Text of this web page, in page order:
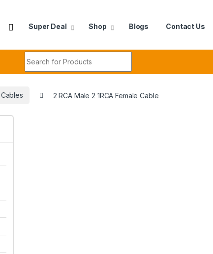
Super Deal Shop Blogs Contact Us
Cables 2 RCA Male 2 1RCA Female Cable